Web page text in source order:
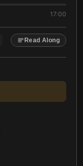
17:00
Read Along